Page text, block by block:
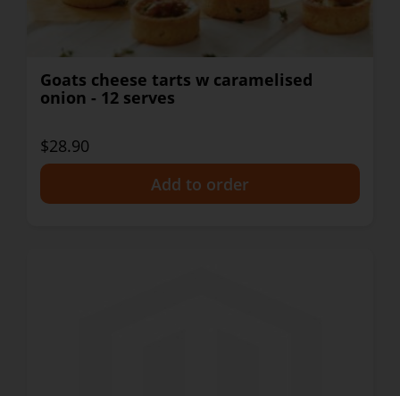
Goats cheese tarts w caramelised
onion - 12 serves
$28.90